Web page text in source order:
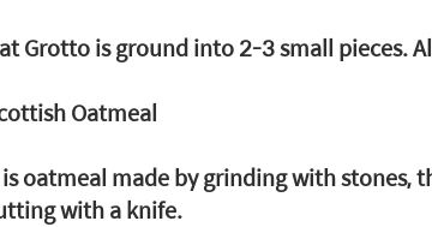
Grotto is ground into 2-3 small pieces.
Oatmeal
oatmeal made by grinding with
with a knife.